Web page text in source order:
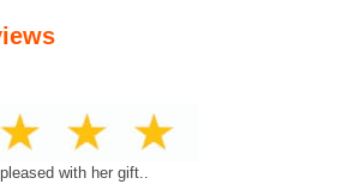
with her gift..